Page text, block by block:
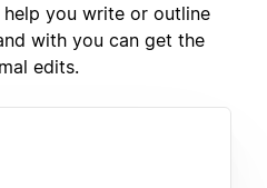
you write or outline
with you can get the
edits.